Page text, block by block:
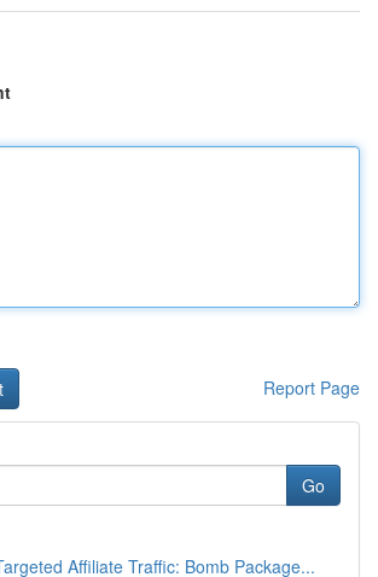
Report Page
Go
Affiliate Traffic: Bomb Package...